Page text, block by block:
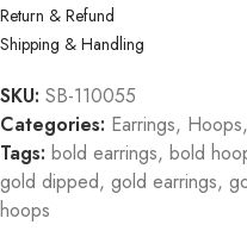
Return & Refund
Shipping & Handling
SKU: SB-110055
Categories: Earrings, Hoops,
Tags: bold earrings, bold
gold dipped, gold earrings,
hoops